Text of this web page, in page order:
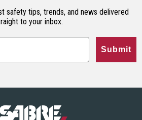
safety tips, trends, and news delivered
to your inbox.
Submit